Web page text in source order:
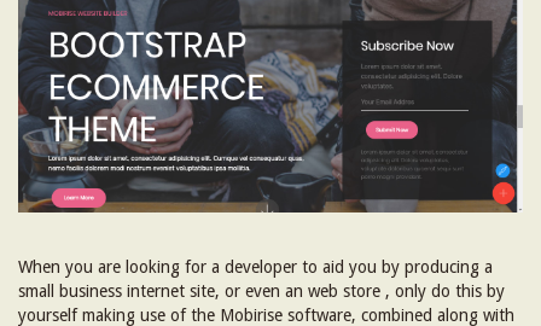
When you are looking for a developer to aid you by producing a
small business internet site, or even an web store , only do this by
yourself making use of the Mobirise software, combined along with